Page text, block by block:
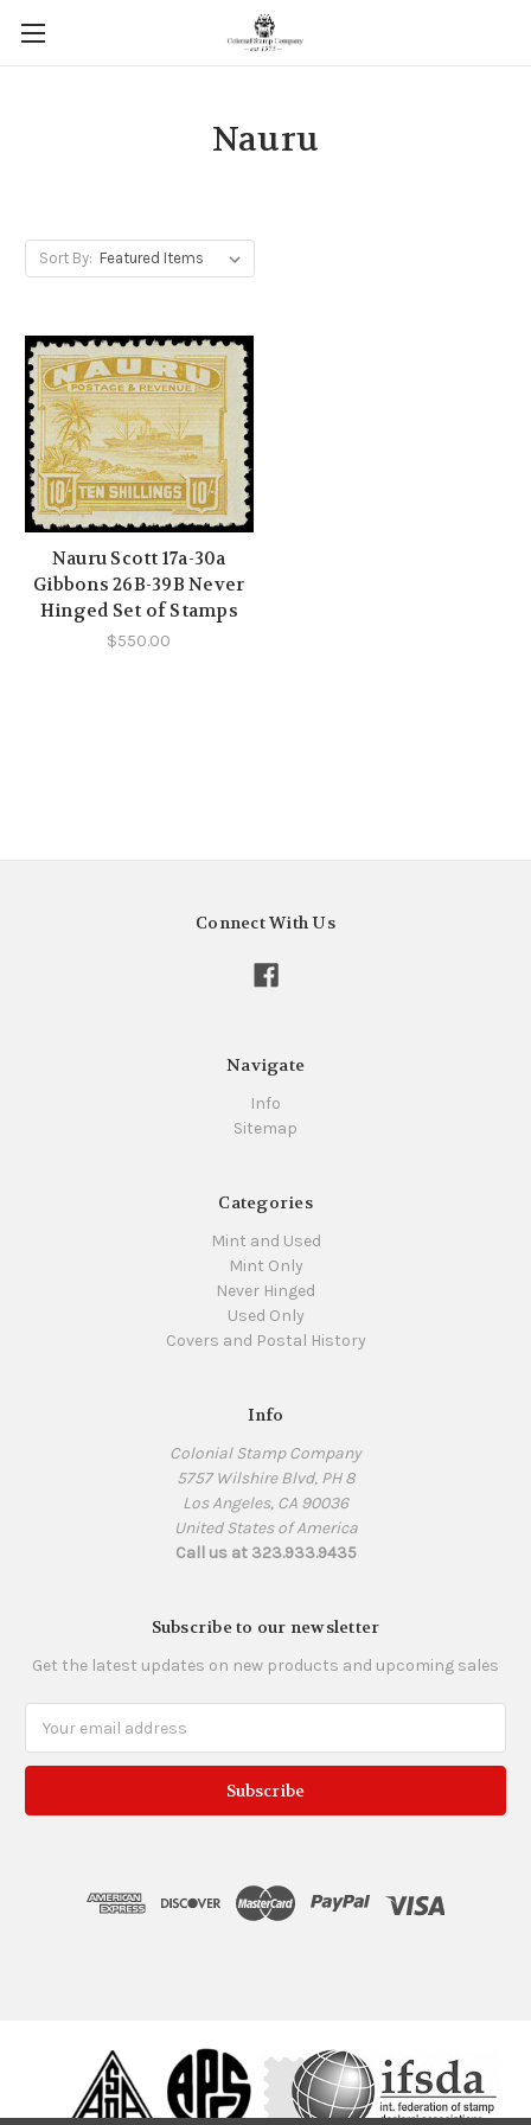
Nauru
Sort By:
Nauru Scott 17a-30a
Gibbons 26B-39B Never
Hinged Set of Stamps
$550.00
Connect With Us
Navigate
Info
Sitemap
Categories
Mint and Used
Mint Only
Never Hinged
Used Only
Covers and Postal History
Info
Colonial Stamp Company
5757 Wilshire Blvd, PH 8
Los Angeles, CA 90036
United States of America
Call us at 323.933.9435
Subscribe to our newsletter
Get the latest updates on new products and upcoming sales
Address